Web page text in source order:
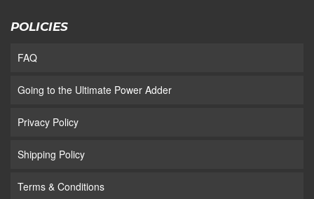
POLICIES
FAQ
Going to the Ultimate Power Adder
Privacy Policy
Shipping Policy
Terms & Conditions